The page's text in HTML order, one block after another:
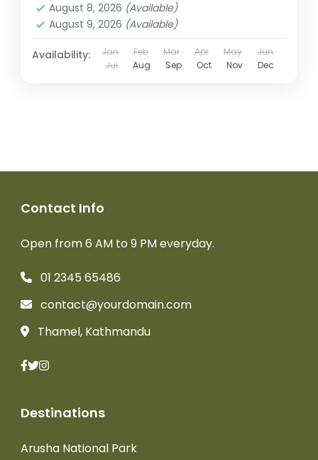
August 8, 2026 (Available)
August 9, 2026 (Available)
Availability: Jan Feb Mar Apr May
Jun
Jul
Aug Sep Oct Nov Dec
Contact Info
Open from 6 AM to 9 PM everyday.
01 2345 65486
contact@yourdomain.com
Thamel, Kathmandu
Destinations
Arusha National Park